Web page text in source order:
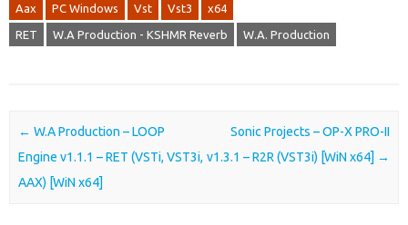
Aax PC Windows Vst Vst3 x64
RET W.A Production - KSHMR Reverb W.A. Production
Post navigation
← W.A Production – LOOP
Engine v1.1.1 – RET (VSTi, VST3i,
AAX) [WiN x64]
Sonic Projects – OP-X PRO-II
v1.3.1 – R2R (VST3i) [WiN x64] →